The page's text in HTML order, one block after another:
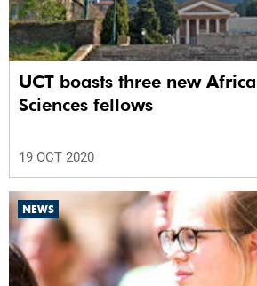
UCT boasts three new
Sciences fellows
19 OCT 2020
NEWS